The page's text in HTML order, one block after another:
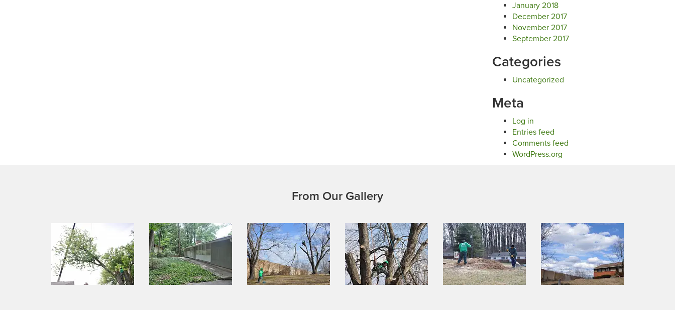
January 2018
December 2017
November 2017
September 2017
Categories
Uncategorized
Meta
Log in
Entries feed
Comments feed
WordPress.org
From Our Gallery